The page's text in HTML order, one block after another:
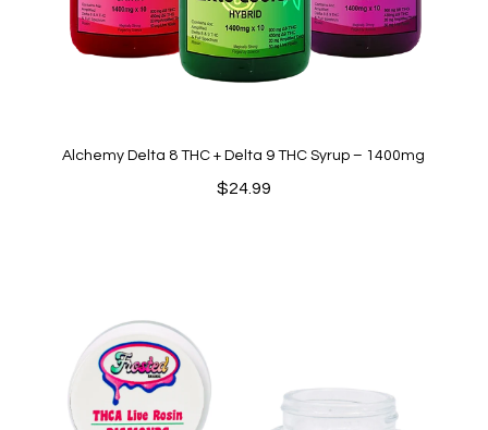
Alchemy Delta 8 THC + Delta 9 THC Syrup – 1400mg
$24.99